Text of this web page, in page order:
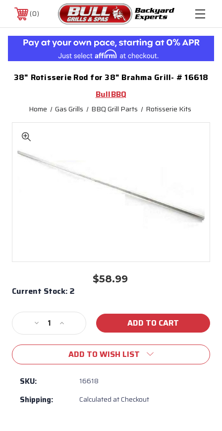
0
38" Rotisserie Rod for 38" Brahma Grill- # 16618
BullBBQ
Home Gas Grills BBQ Grill Parts Rotisserie Kits
$58.99
Current Stock: 2
Decrease
Quantity
of
Rotisserie
Rod
38"
Increase
Quantity
of
38"
Rotisserie
ADD TO WISH LIST
SKU: 16618
Shipping: Calculated at Checkout